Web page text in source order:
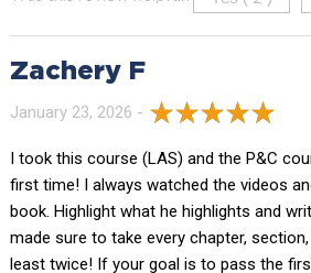
Zachery F
January 23, 2026 -
I took this course (LAS) and the P&C
first time! I always watched the videos
book. Highlight what he highlights and
made sure to take every chapter,
least twice! If your goal is to pass the